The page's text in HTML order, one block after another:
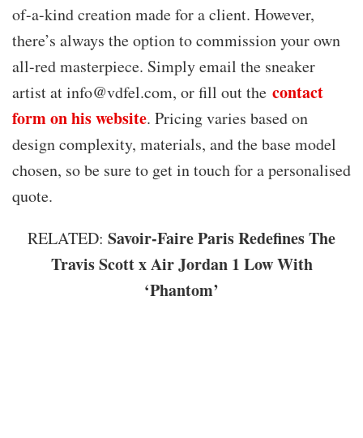
of-a-kind creation made for a client. However,
there’s always the option to commission your own
all-red masterpiece. Simply email the sneaker
artist at info@vdfel.com, or fill out the contact
form on his website. Pricing varies based on
design complexity, materials, and the base model
chosen, so be sure to get in touch for a personalised
quote.
RELATED: Savoir-Faire Paris Redefines The
Travis Scott x Air Jordan 1 Low With
‘Phantom’